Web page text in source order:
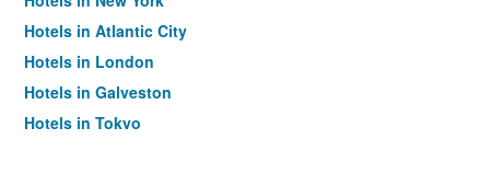
Hotels in Atlantic City
Hotels in London
Hotels in Galveston
Hotels in Tokyo